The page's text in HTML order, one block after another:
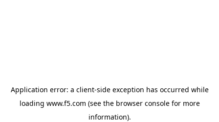
Application error: a client-side exception has occurred while
loading www.f5.com (see the browser consolefor more
information).